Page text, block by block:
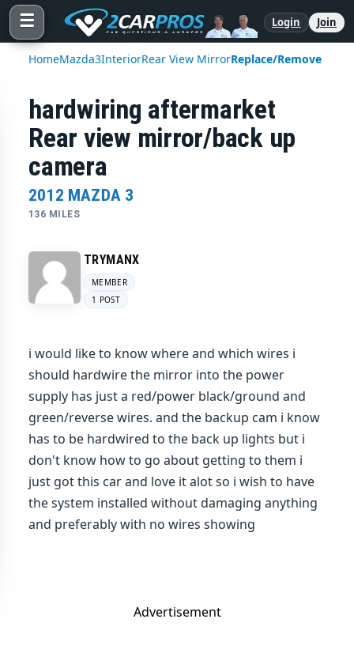
☰ Login Join
HomeMazda3InteriorRear View MirrorReplace/Remove
hardwiring aftermarket
Rear view mirror/back up
camera
2012 MAZDA 3
136 MILES
TRYMANX
MEMBER
1 POST
i would like to know where and which wires i
should hardwire the mirror into the power
supply has just a red/power black/ground and
green/reverse wires. and the backup cam i know
has to be hardwired to the back up lights but i
don't know how to go about getting to them i
just got this car and love it alot so i wish to have
the system installed without damaging anything
and preferably with no wires showing
Advertisement